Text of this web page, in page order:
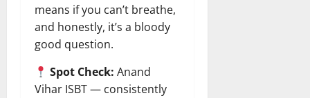
means if you can’t breathe,
and honestly, it’s a bloody
good question.
Spot Check: Anand
Vihar ISBT — consistently